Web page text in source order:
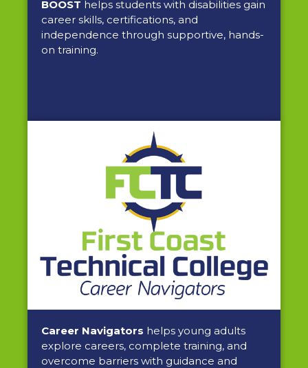
BOOST helps students with disabilities gain
career skills, certifications, and
independence through supportive, hands-
on training.
Career Navigators helps young adults
explore careers, complete training, and
overcome barriers with guidance and